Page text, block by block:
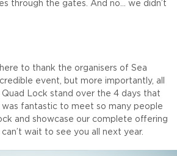
through the gates. And no… we didn’t
to thank the organisers of Sea
event, but more importantly, all
Lock stand over the 4 days that
fantastic to meet so many people
and showcase our complete offering
wait to see you all next year.